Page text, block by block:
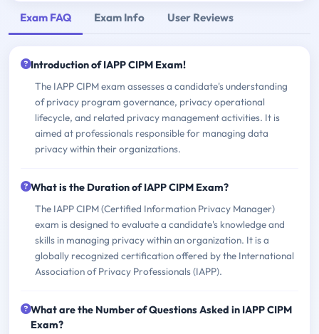
Exam FAQ Exam Info User Reviews
Introduction of IAPP CIPM Exam!
The IAPP CIPM exam assesses a candidate's understanding
of privacy program governance, privacy operational
lifecycle, and related privacy management activities. It is
aimed at professionals responsible for managing data
privacy within their organizations.
What is the Duration of IAPP CIPM Exam?
The IAPP CIPM (Certified Information Privacy Manager)
exam is designed to evaluate a candidate's knowledge and
skills in managing privacy within an organization. It is a
globally recognized certification offered by the International
Association of Privacy Professionals (IAPP).
What are the Number of Questions Asked in IAPP CIPM
Exam?